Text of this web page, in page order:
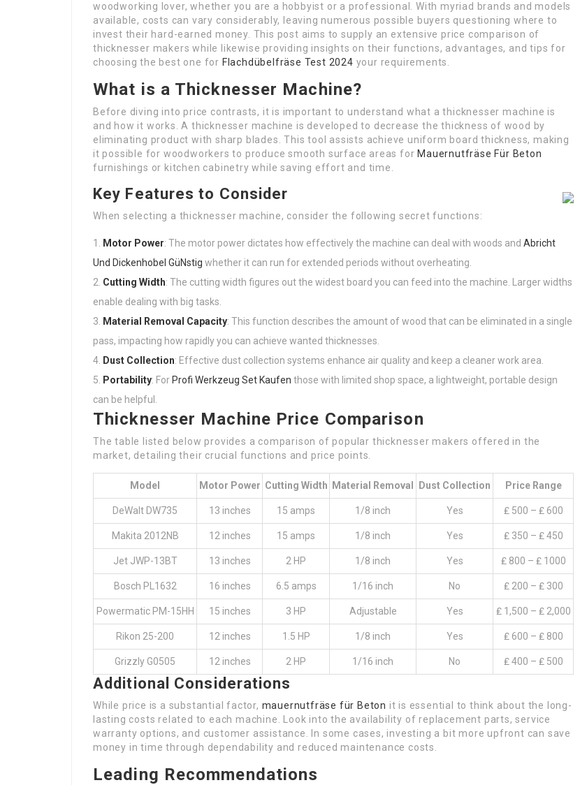
woodworking lover, whether you are a hobbyist or a professional. With myriad brands and models
available, costs can vary considerably, leaving numerous possible buyers questioning where to
invest their hard-earned money. This post aims to supply an extensive price comparison of
thicknesser makers while likewise providing insights on their functions, advantages, and tips for
choosing the best one for Flachdübelfräse Test 2024 your requirements.
What is a Thicknesser Machine?
Before diving into price contrasts, it is important to understand what a thicknesser machine is
and how it works. A thicknesser machine is developed to decrease the thickness of wood by
eliminating product with sharp blades. This tool assists achieve uniform board thickness, making
it possible for woodworkers to produce smooth surface areas for Mauernutfräse Für Beton
furnishings or kitchen cabinetry while saving effort and time.
Key Features to Consider
When selecting a thicknesser machine, consider the following secret functions:
Motor Power: The motor power dictates how effectively the machine can deal with woods and Abricht
Und Dickenhobel GüNstig whether it can run for extended periods without overheating.
Cutting Width: The cutting width figures out the widest board you can feed into the machine. Larger widths
enable dealing with big tasks.
Material Removal Capacity: This function describes the amount of wood that can be eliminated in a single
pass, impacting how rapidly you can achieve wanted thicknesses.
Dust Collection: Effective dust collection systems enhance air quality and keep a cleaner work area.
Portability: For Profi Werkzeug Set Kaufen those with limited shop space, a lightweight, portable design
can be helpful.
Thicknesser Machine Price Comparison
The table listed below provides a comparison of popular thicknesser makers offered in the
market, detailing their crucial functions and price points.
Model Motor Power Cutting Width Material Removal Dust Collection Price Range
DeWalt DW735 13 inches 15 amps 1/8 inch Yes ₤ 500 – ₤ 600
Makita 2012NB 12 inches 15 amps 1/8 inch Yes ₤ 350 – ₤ 450
Jet JWP-13BT 13 inches 2 HP 1/8 inch Yes ₤ 800 – ₤ 1000
Bosch PL1632 16 inches 6.5 amps 1/16 inch No ₤ 200 – ₤ 300
Powermatic PM-15HH 15 inches 3 HP Adjustable Yes ₤ 1,500 – ₤ 2,000
Rikon 25-200 12 inches 1.5 HP 1/8 inch Yes ₤ 600 – ₤ 800
Grizzly G0505 12 inches 2 HP 1/16 inch No ₤ 400 – ₤ 500
Additional Considerations
While price is a substantial factor, mauernutfräse für Beton it is essential to think about the long-
lasting costs related to each machine. Look into the availability of replacement parts, service
warranty options, and customer assistance. In some cases, investing a bit more upfront can save
money in time through dependability and reduced maintenance costs.
Leading Recommendations